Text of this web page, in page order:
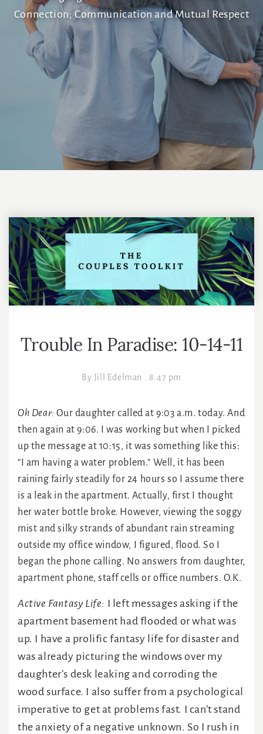
Connection; Communication and Mutual Respect
Trouble In Paradise: 10-14-11
By Jill Edelman . 8:47 pm
Oh Dear: Our daughter called at 9:03 a.m. today. And
then again at 9:06. I was working but when I picked
up the message at 10:15, it was something like this:
“I am having a water problem.” Well, it has been
raining fairly steadily for 24 hours so I assume there
is a leak in the apartment. Actually, first I thought
her water bottle broke. However, viewing the soggy
mist and silky strands of abundant rain streaming
outside my office window, I figured, flood. So I
began the phone calling. No answers from daughter,
apartment phone, staff cells or office numbers. O.K.
Active Fantasy Life: I left messages asking if the
apartment basement had flooded or what was
up. I have a prolific fantasy life for disaster and
was already picturing the windows over my
daughter’s desk leaking and corroding the
wood surface. I also suffer from a psychological
imperative to get at problems fast. I can’t stand
the anxiety of a negative unknown. So I rush in